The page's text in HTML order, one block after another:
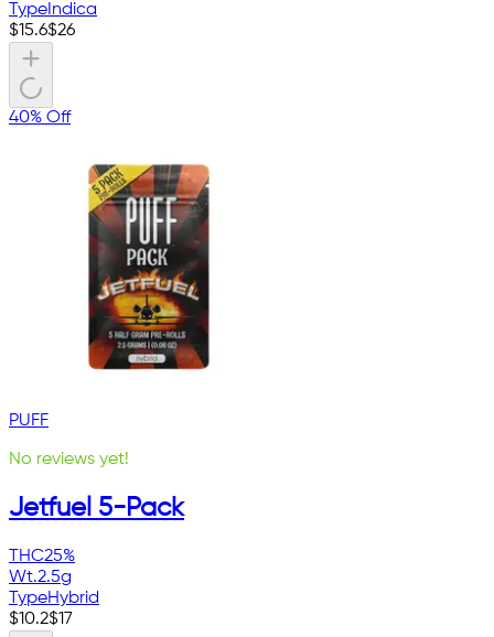
TypeIndica
$15.6$26
40% Off
PUFF
No reviews yet!
Jetfuel 5-Pack
THC25%
Wt.2.5g
TypeHybrid
$10.2$17